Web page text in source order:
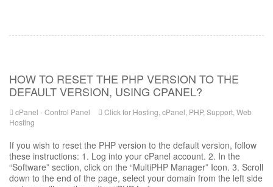
HOW TO RESET THE PHP VERSION TO THE
DEFAULT VERSION, USING CPANEL?
cPanel - Control Panel Click for Hosting cPanel PHP, Support Web
Hosting
If you wish to reset the PHP version to the default version, follow
these instructions: 1. Log into your cPanel account. 2. In the
“Software” section, click on the “MultiPHP Manager” Icon. 3. Scroll
down to the end of the page, select your domain from the left side